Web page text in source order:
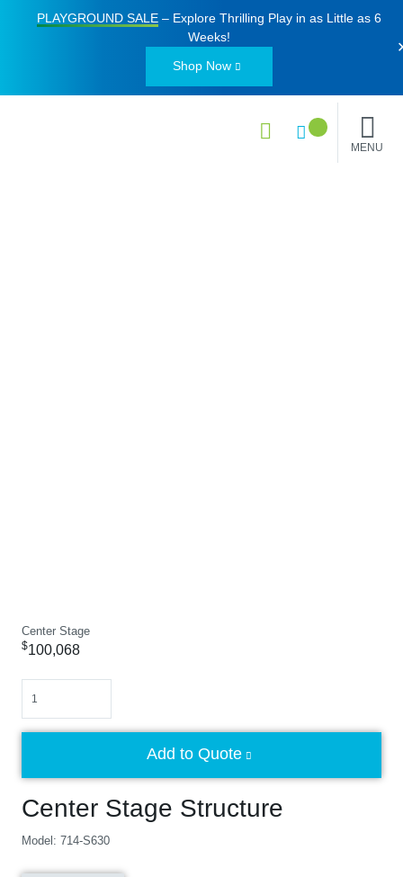
PLAYGROUND SALE– Explore Thrilling Play in as Little as 6
Weeks!
Shop Now
MENU
Center Stage
Center Stage Structure
Model: 714-S630
$100,068
Add to Quote